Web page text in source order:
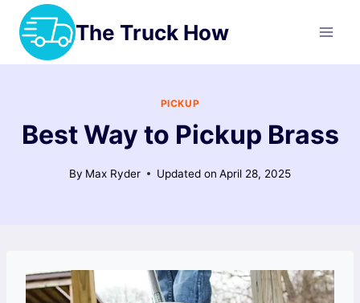
Skip
content
The Truck How
PICKUP
Best Way to Pickup Brass
By Max Ryder Updated on April 28, 2025